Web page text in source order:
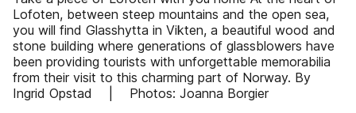
Lofoten, between steep mountains and the open sea,
you will find Glasshytta in Vikten, a beautiful wood and
stone building where generations of glassblowers have
been providing tourists with unforgettable memorabilia
from their visit to this charming part of Norway. By
Ingrid Opstad | Photos: Joanna Borgier